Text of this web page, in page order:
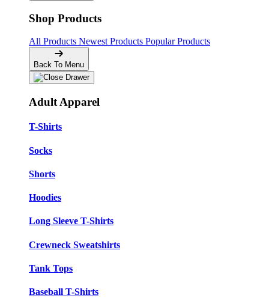
Shop Products
All Products Newest Products Popular Products
Back To Menu
Adult Apparel
T-Shirts
Socks
Shorts
Hoodies
Long Sleeve T-Shirts
Crewneck Sweatshirts
Tank Tops
Baseball T-Shirts